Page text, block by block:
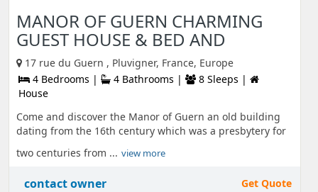
MANOR OF GUERN CHARMING
GUEST HOUSE & BED AND
17 rue du Guern , Pluvigner, France, Europe
4 Bedrooms |
4 Bathrooms |
8 Sleeps |
House
Come and discover the Manor of Guern an old building
dating from the 16th century which was a presbytery for
two centuries from ... view more
contact owner Get Quote